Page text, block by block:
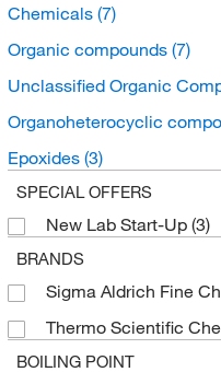
Chemicals (7)
Organic compounds (7)
Unclassified Organic
Organoheterocyclic
Epoxides (3)
SPECIAL OFFERS
New Lab Start-Up (3)
BRANDS
Sigma Aldrich Fine
Thermo Scientific
BOILING POINT